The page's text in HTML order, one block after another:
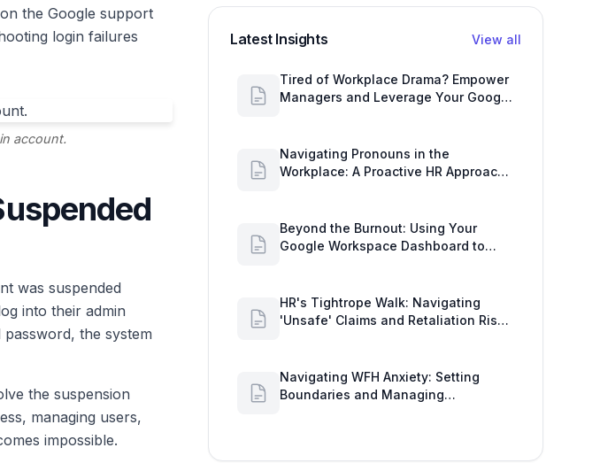
the Google support
login failures
account.
was suspended
into their admin
the system
the suspension
managing users,
impossible.
Managers and Leverage Your Google
Workspace Dashboard
Workplace: A Proactive HR Approach
with Google Work Insights
Google Workspace Dashboard to
Uncover HR Workload Realities
'Unsafe' Claims and Retaliation Risks
with Google Workspace Insights
Boundaries and Managing
Availability with Google Workspace